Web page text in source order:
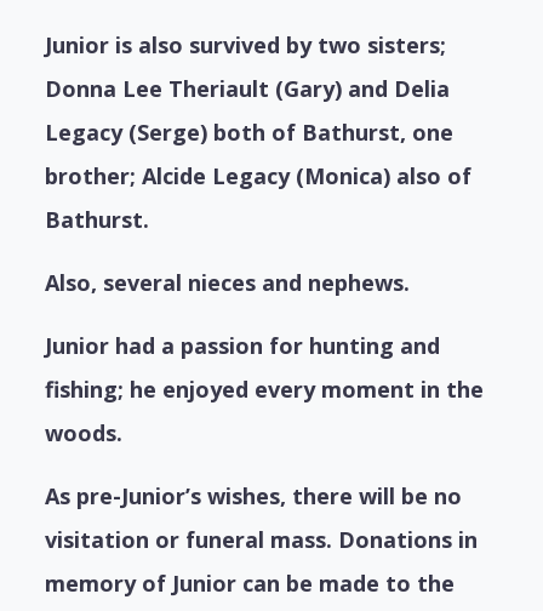
Junior is also survived by two sisters;
Donna Lee Theriault (Gary) and Delia
Legacy (Serge) both of Bathurst, one
brother; Alcide Legacy (Monica) also of
Bathurst.
Also, several nieces and nephews.
Junior had a passion for hunting and
fishing; he enjoyed every moment in the
woods.
As pre-Junior’s wishes, there will be no
visitation or funeral mass. Donations in
memory of Junior can be made to the